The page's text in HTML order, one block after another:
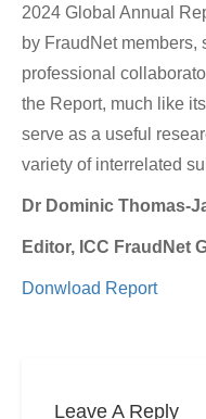
2024 Global Annual
by FraudNet members,
professional
the Report, much like
serve as a useful
variety of interrelated
Dr Dominic Thomas-
Editor, ICC FraudNet
Donwload Report
Leave A Reply